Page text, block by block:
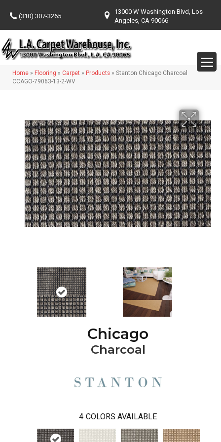
(310) 307-3265
13000 W Washington Blvd, Los
Angeles, CA 90066
Home » Flooring » Carpet » Products » Stanton Chicago Charcoal
CCAGO-79063-13-2-WV
Chicago
Charcoal
4 COLORS AVAILABLE